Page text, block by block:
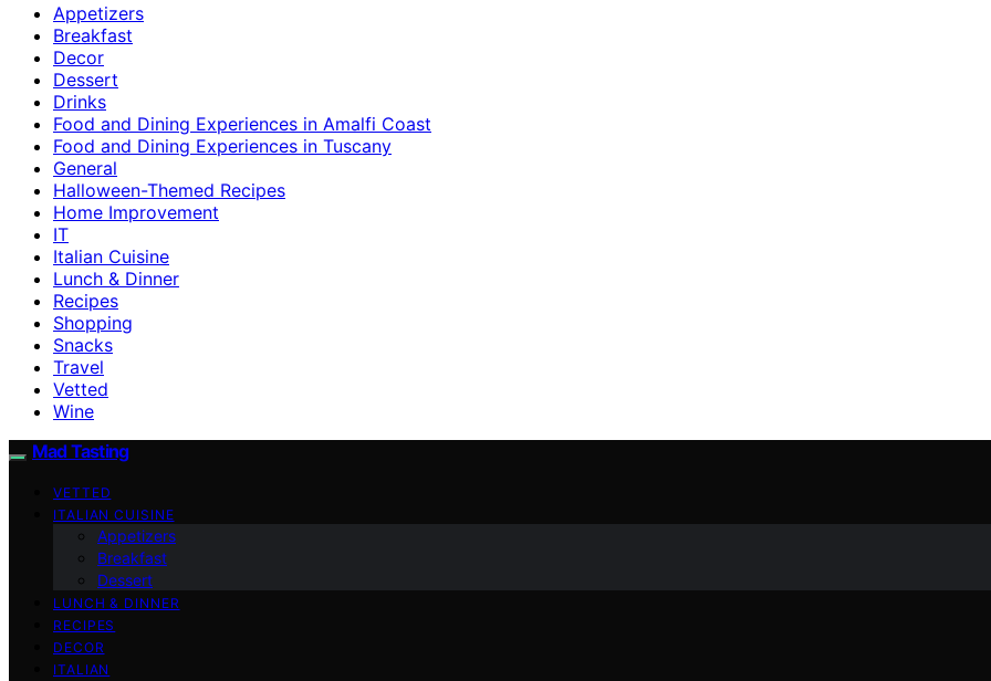
Appetizers
Breakfast
Decor
Dessert
Drinks
Food and Dining Experiences in Amalfi Coast
Food and Dining Experiences in Tuscany
General
Halloween-Themed Recipes
Home Improvement
IT
Italian Cuisine
Lunch & Dinner
Recipes
Shopping
Snacks
Travel
Vetted
Wine
Mad Tasting
VETTED
ITALIAN CUISINE
Appetizers
Breakfast
Dessert
LUNCH & DINNER
RECIPES
DECOR
ITALIAN